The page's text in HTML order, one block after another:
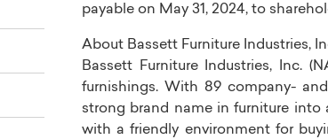
payable on May 31, 2024, to
About Bassett Furniture Industries,
Bassett Furniture Industries, Inc.
furnishings. With 89 company-
strong brand name in furniture
with a friendly environment for